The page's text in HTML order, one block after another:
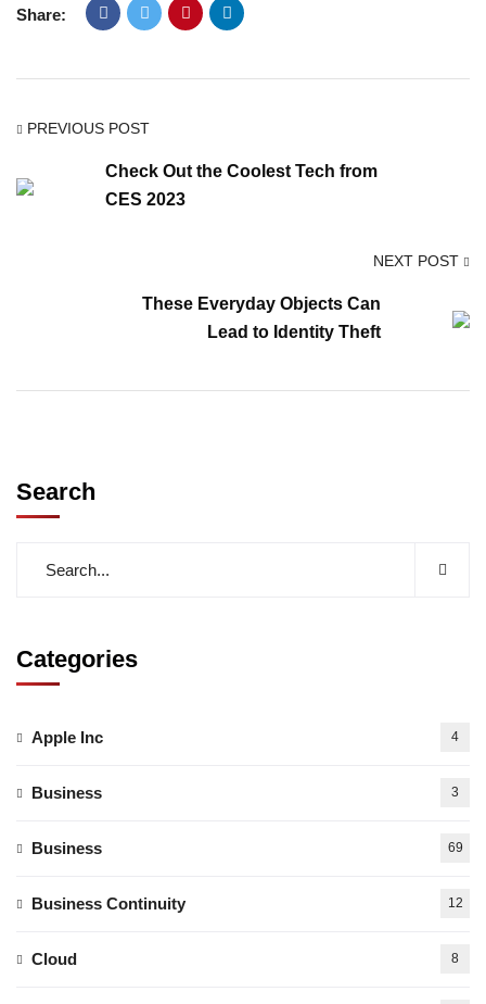
Share:
PREVIOUS POST
Check Out the Coolest Tech from
CES 2023
NEXT POST
These Everyday Objects Can
Lead to Identity Theft
Search
Categories
Apple Inc 4
Business 3
Business 69
Business Continuity 12
Cloud 8